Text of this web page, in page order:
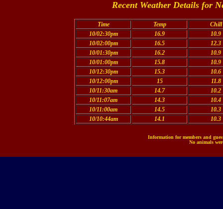
Recent Weather Details for
Time Temp
Chill
10/02:30pm
16.9
10.9
10/02:00pm
16.5
12.3
10/01:30pm
16.2
10.9
10/01:00pm
15.8
10.9
10/12:30pm
15.3
10.6
10/12:00pm
15
11.8
10/11:30am
14.7
10.2
10/11:07am
14.3
10.4
10/11:00am
14.5
10.3
10/10:44am
14.1 10.3
Information for members and
No animals